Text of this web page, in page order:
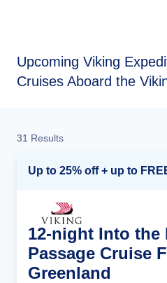
Upcoming Viking
Cruises Aboard the
31 Results
Up to 25% off + up to
12-night Into the
Passage Cruise
Greenland